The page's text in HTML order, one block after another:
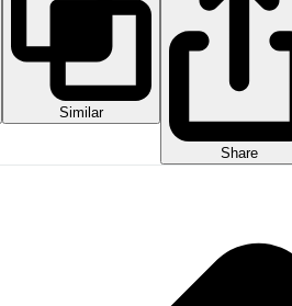
Similar
Share